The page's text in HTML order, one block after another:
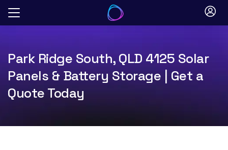
Skip
Park Ridge South, QLD 4125 Solar
Panels & Battery Storage | Get a
Quote Today